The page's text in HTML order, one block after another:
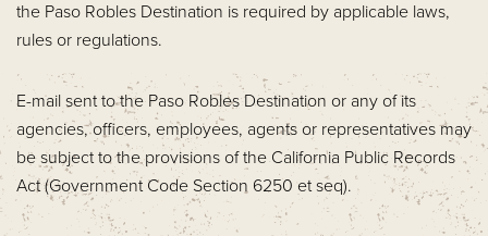
the Paso Robles Destination is required by applicable laws,
rules or regulations.
E-mail sent to the Paso Robles Destination or any of its
agencies, officers, employees, agents or representatives may
be subject to the provisions of the California Public Records
Act (Government Code Section 6250 et seq).